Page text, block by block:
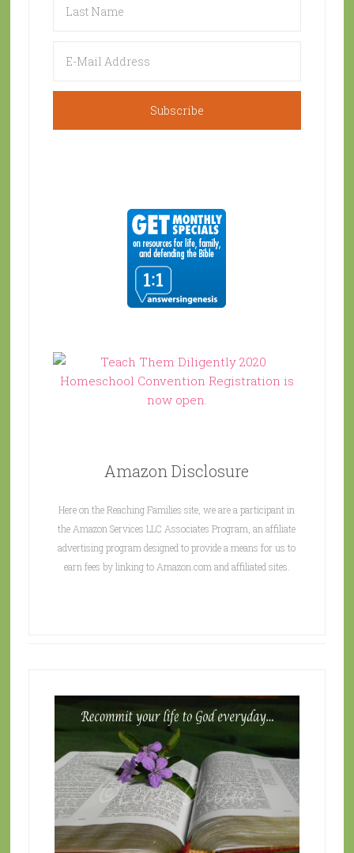
Amazon Disclosure
Here on the Reaching Families site, we are a participant in
the Amazon Services LLC Associates Program, an affiliate
advertising program designed to provide a means for us to
earn fees by linking to Amazon.com and affiliated sites.